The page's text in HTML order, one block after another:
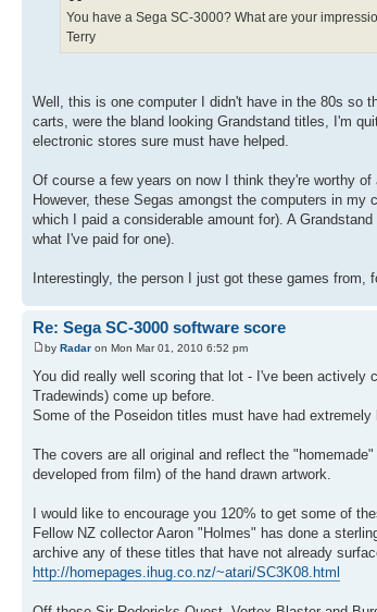
You have a Sega SC-3000? What are your
Terry
Well, this is one computer I didn't have in the 80s so
carts, were the bland looking Grandstand titles, I'm
electronic stores sure must have helped.
Of course a few years on now I think they're worthy
However, these Segas amongst the computers in
which I paid a considerable amount for). A
what I've paid for one).
Interestingly, the person I just got these games
Re: Sega SC-3000 software score
by Radar on Mon Mar 01, 2010 6:52 pm
You did really well scoring that lot - I've been actively
Tradewinds) come up before.
Some of the Poseidon titles must have had
The covers are all original and reflect the
developed from film) of the hand drawn artwork.
I would like to encourage you 120% to get some of
Fellow NZ collector Aaron "Holmes" has done a
archive any of these titles that have not already
http://homepages.ihug.co.nz/~atari/SC3K08.html